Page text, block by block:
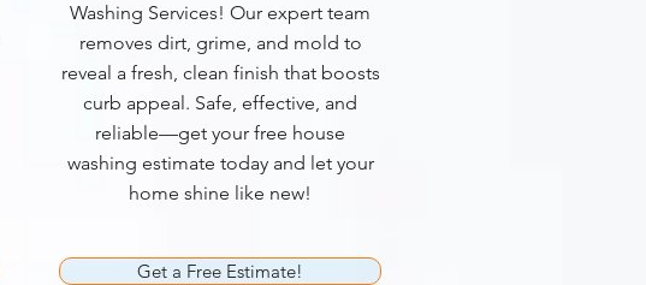
Washing Services! Our expert team
removes dirt, grime, and mold to
reveal a fresh, clean finish that boosts
curb appeal. Safe, effective, and
reliable—get your free house
washing estimate today and let your
home shine like new!
Get a Free Estimate!